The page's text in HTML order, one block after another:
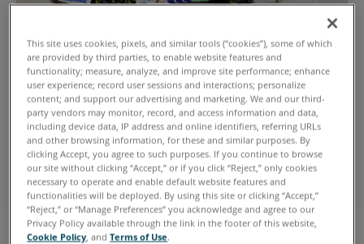
FARO HOME
Make the Smarter Decision
See our tools at work
This site uses cookies, pixels, and similar tools (“cookies”), some of which
are provided by third parties, to enable website features and
functionality; measure, analyze, and improve site performance; enhance
user experience; record user sessions and interactions; personalize
content; and support our advertising and marketing. We and our third-
party vendors may monitor, record, and access information and data,
including device data, IP address and online identifiers, referring URLs
and other browsing information, for these and similar purposes. By
clicking Accept, you agree to such purposes. If you continue to browse
our site without clicking “Accept,” or if you click “Reject,” only cookies
necessary to operate and enable default website features and
functionalities will be deployed. By using this site or clicking “Accept,”
“Reject,” or “Manage Preferences” you acknowledge and agree to our
Privacy Policy available through the link in the footer of this website,
Cookie Policy, andTerms of Use.